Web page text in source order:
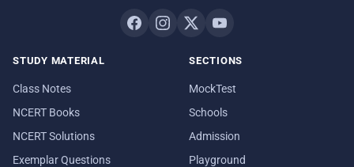
STUDY MATERIAL
Class Notes
NCERT Books
NCERT Solutions
Exemplar Questions
SECTIONS
MockTest
Schools
Admission
Playground